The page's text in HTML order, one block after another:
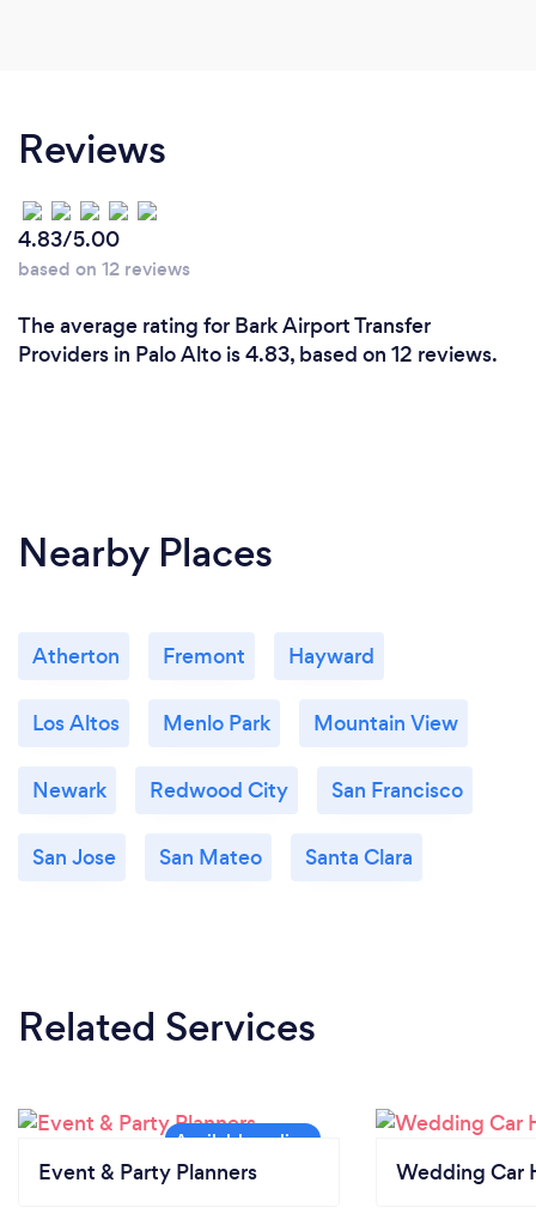
Reviews
4.83/5.00
based on 12 reviews
The average rating for Bark Airport Transfer
Providers in Palo Alto is 4.83, based on 12 reviews.
Nearby Places
Atherton Fremont Hayward
Los Altos Menlo Park Mountain View
Newark Redwood City San Francisco
San Jose San Mateo Santa Clara
Related Services
Event & Party Planners Wedding Car